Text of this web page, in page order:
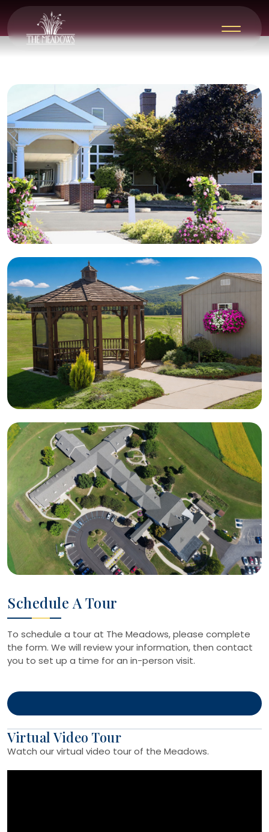
Schedule A Tour
To schedule a tour at The Meadows, please complete
the form. We will review your information, then contact
you to set up a time for an in-person visit.
Virtual Video Tour
Watch our virtual video tour of the Meadows.